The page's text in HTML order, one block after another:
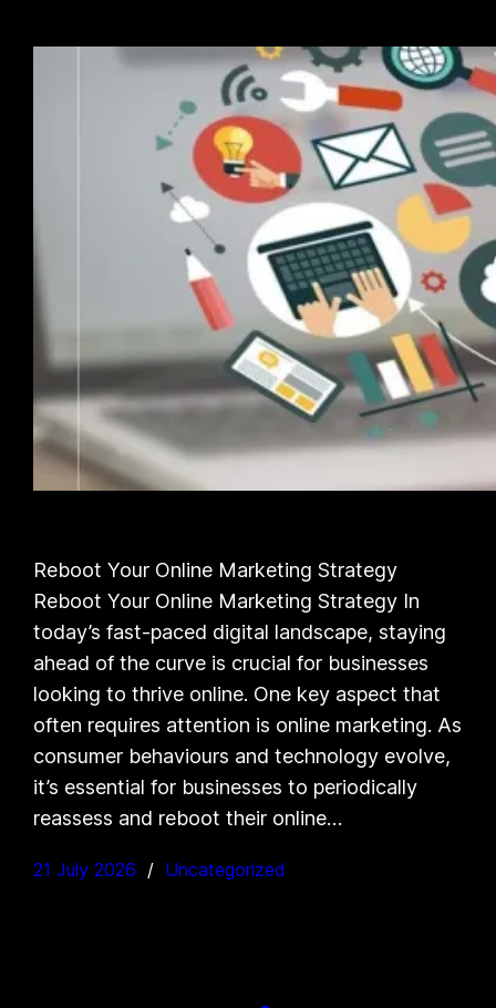
Reboot Your Online Marketing Strategy
Reboot Your Online Marketing Strategy In
today’s fast-paced digital landscape, staying
ahead of the curve is crucial for businesses
looking to thrive online. One key aspect that
often requires attention is online marketing. As
consumer behaviours and technology evolve,
it’s essential for businesses to periodically
reassess and reboot their online…
21 July 2026 Uncategorized